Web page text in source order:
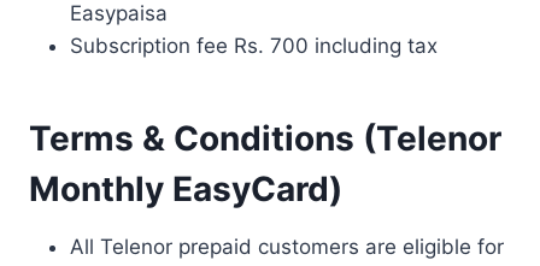
Easypaisa
Subscription fee Rs. 700 including tax
Terms & Conditions (Telenor
Monthly EasyCard)
All Telenor prepaid customers are eligible for